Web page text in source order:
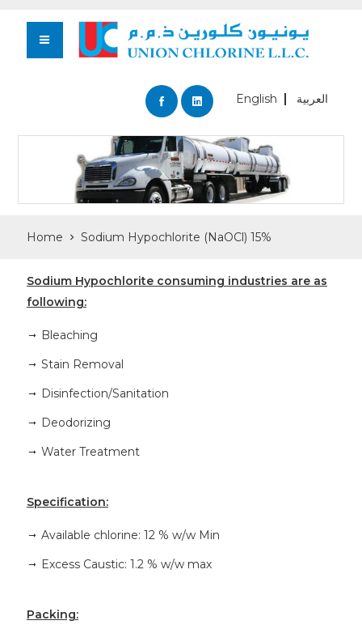
English العربية
Home Sodium Hypochlorite (NaOCl) 15%
Sodium Hypochlorite consuming industries are as
following:
Bleaching
Stain Removal
Disinfection/Sanitation
Deodorizing
Water Treatment
Specification:
Available chlorine: 12 % w/w Min
Excess Caustic: 1.2 % w/w max
Packing: